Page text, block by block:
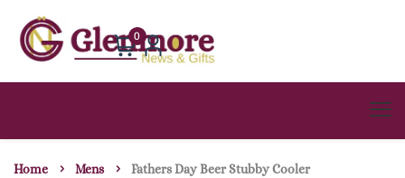
0
Home Mens Fathers Day Beer Stubby Cooler